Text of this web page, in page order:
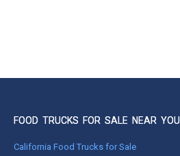
FOOD TRUCKS FOR SALE NEAR YOU
California Food Trucks for Sale